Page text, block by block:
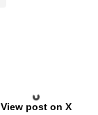
View post on X